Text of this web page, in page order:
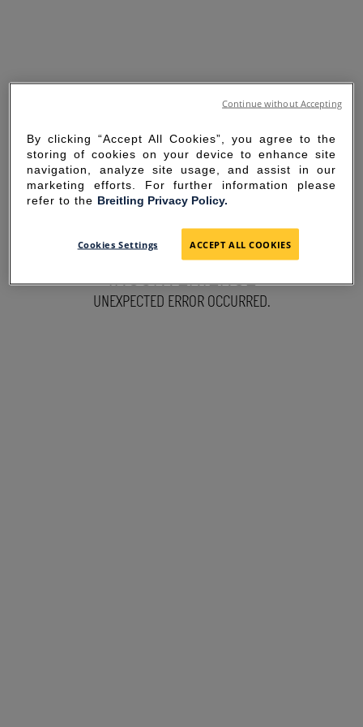
SORRY FOR THE
INCONVENIENCE
UNEXPECTED ERROR OCCURRED.
By clicking “Accept All Cookies”, you agree to the
storing of cookies on your device to enhance site
navigation, analyze site usage, and assist in our
marketing efforts. For further information please
refer to the Breitling Privacy Policy.
Cookies Settings ACCEPT ALL COOKIES
Continue without Accepting